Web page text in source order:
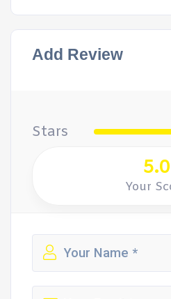
Add Review
Stars
5.0
Your